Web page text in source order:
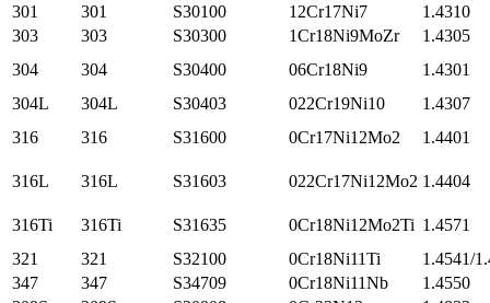
301
301 S30100 12Cr17Ni7
1.4310
303
303 S30300 1Cr18Ni9MoZr
1.4305
304
304 S30400 06Cr18Ni9
1.4301
304L
304L S30403 022Cr19Ni10
1.4307
316
316 S31600 0Cr17Ni12Mo2 1.4401
316L 316L S31603 022Cr17Ni12Mo2 1.4404
316Ti 316Ti S31635 0Cr18Ni12Mo2Ti 1.4571
321
321 S32100 0Cr18Ni11Ti
1.4541/
347
347 S34709 0Cr18Ni11Nb
1.4550